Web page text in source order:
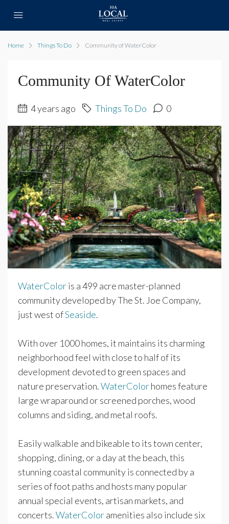
Home Things To Do Community of WaterColor
Community Of WaterColor
4 years ago Things To Do 0
WaterColoris a 499 acre master-planned
community developed by The St. Joe Company,
just west ofSeaside.
With over 1000 homes, it maintains its charming
neighborhood feel with close to half of its
development devoted to green spaces and
nature preservation.WaterColorhomes feature
large wraparound or screened porches, wood
columns and siding, and metal roofs.
Easily walkable and bikeable to its town center,
shopping, dining, or a day at the beach, this
stunning coastal community is connected by a
series of foot paths and hosts many popular
annual special events, artisan markets, and
concerts.WaterColoramenities also include six